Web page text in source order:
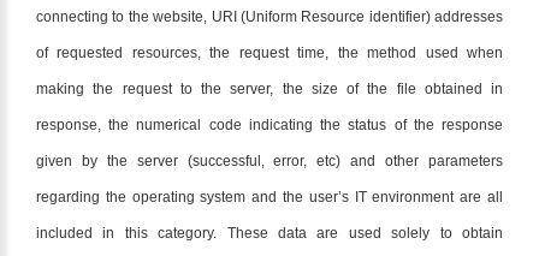
connecting to the website, URI (Uniform Resource identifier) addresses
of requested resources, the request time, the method used when
making the request to the server, the size of the file obtained in
response, the numerical code indicating the status of the response
given by the server (successful, error, etc) and other parameters
regarding the operating system and the user’s IT environment are all
included in this category. These data are used solely to obtain